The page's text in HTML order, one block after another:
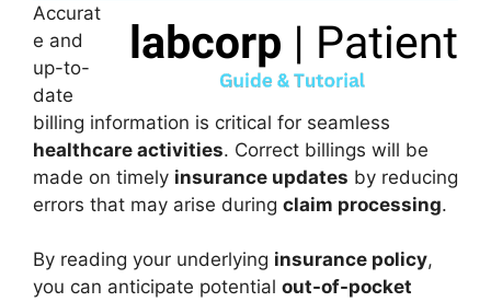
Accurat
e and
up-to-
date
billing information is critical for seamless
healthcare activities. Correct billings will be
made on timely insurance updates by reducing
errors that may arise during claim processing.
By reading your underlying insurance policy,
you can anticipate potential out-of-pocket